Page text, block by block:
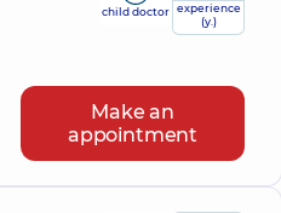
experience
(y.)
child doctor
Make an
appointment